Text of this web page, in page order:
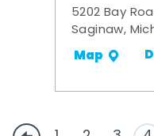
5202 Bay
Saginaw,
Map